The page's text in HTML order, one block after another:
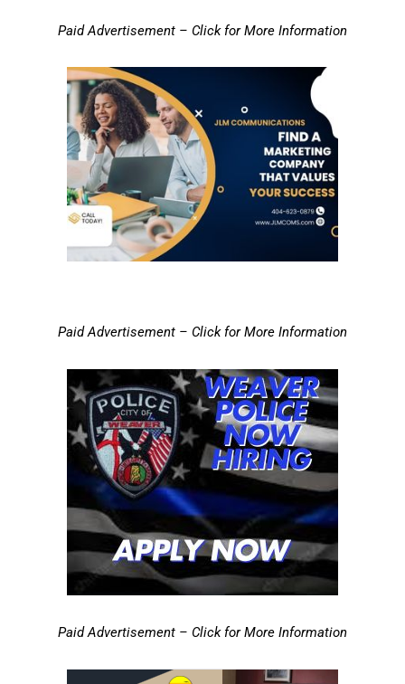
Paid Advertisement – Click for More Information
Paid Advertisement – Click for More Information
Paid Advertisement – Click for More Information